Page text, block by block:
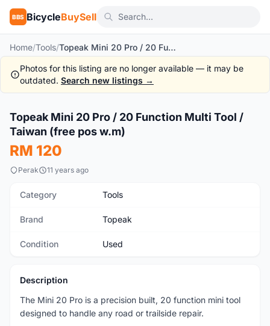
BBS BicycleBuySell
Home/Tools/ Topeak Mini 20 Pro / 20 Function Multi Tool / Taiwan (free pos w.m)
Photos for this listing are no longer available — it may be
outdated. Search new listings →
Used /5
Topeak Mini 20 Pro / 20 Function Multi Tool /
Taiwan (free pos w.m)
RM 120
Perak 11 years ago
Category Tools
Brand Topeak
Condition Used
Description
The Mini 20 Pro is a precision built, 20 function mini tool
designed to handle any road or trailside repair.